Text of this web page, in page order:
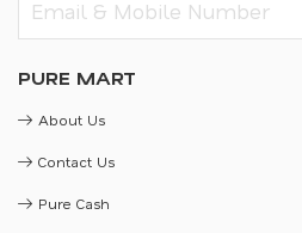
PURE MART
About Us
Contact Us
Pure Cash